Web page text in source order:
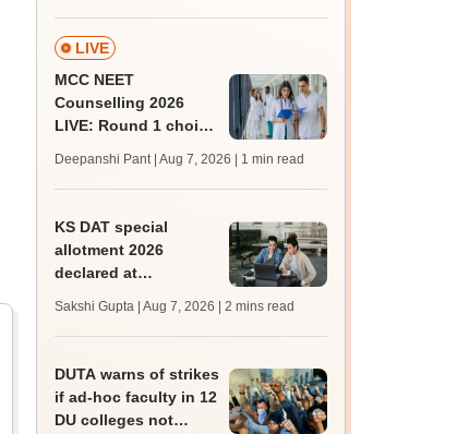
admissions;
challenge fee
LIVE
MCC NEET
Counselling 2026
LIVE: Round 1 choice
mcc.nic.in for MBBS,
BDS, AYUSH courses
Deepanshi Pant | Aug 7, 2026 | 1 min read
KS DAT special
allotment 2026
declared at
report to the college
by August 11
Sakshi Gupta | Aug 7, 2026 | 2 mins read
DUTA warns of strikes
if ad-hoc faculty in 12
DU colleges not